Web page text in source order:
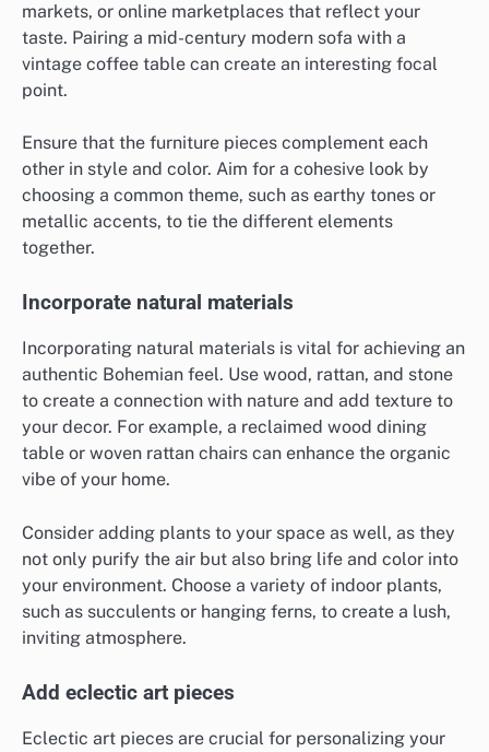
markets, or online marketplaces that reflect your
taste. Pairing a mid-century modern sofa with a
vintage coffee table can create an interesting focal
point.
Ensure that the furniture pieces complement each
other in style and color. Aim for a cohesive look by
choosing a common theme, such as earthy tones or
metallic accents, to tie the different elements
together.
Incorporate natural materials
Incorporating natural materials is vital for achieving an
authentic Bohemian feel. Use wood, rattan, and stone
to create a connection with nature and add texture to
your decor. For example, a reclaimed wood dining
table or woven rattan chairs can enhance the organic
vibe of your home.
Consider adding plants to your space as well, as they
not only purify the air but also bring life and color into
your environment. Choose a variety of indoor plants,
such as succulents or hanging ferns, to create a lush,
inviting atmosphere.
Add eclectic art pieces
Eclectic art pieces are crucial for personalizing your